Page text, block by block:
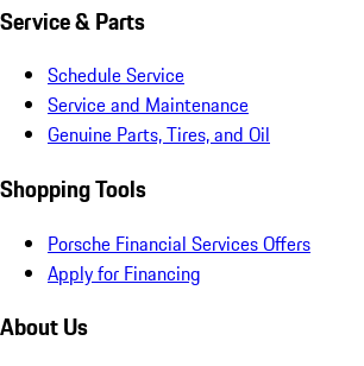
Service & Parts
Schedule Service
Service and Maintenance
Genuine Parts, Tires, and Oil
Shopping Tools
Porsche Financial Services Offers
Apply for Financing
About Us